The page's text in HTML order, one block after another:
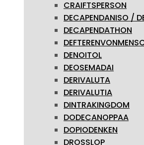
CRAIFTSPERSON
DECAPENDANISO /
DECAPENDATHON
DENOITOL
DEOSEMADAI
DERIVALUTA
DERIVALUTIA
DINTRAKINGDOM
DODECANOPPAA
DOPIODENKEN
DROSSLOP